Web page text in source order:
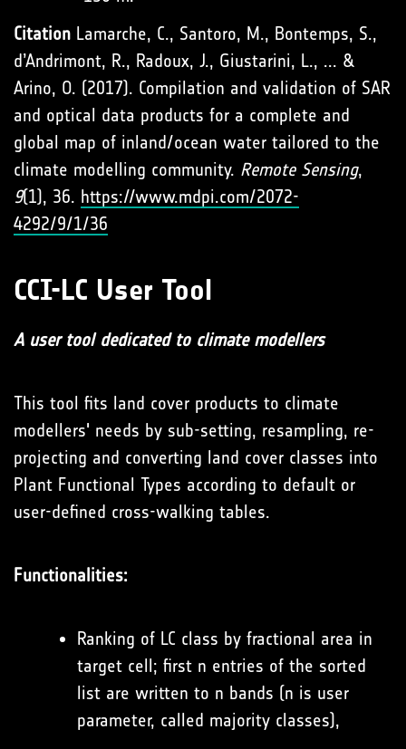
Citation Lamarche, C., Santoro, M., Bontemps, S.,
d’Andrimont, R., Radoux, J., Giustarini, L., ... &
Arino, O. (2017). Compilation and validation of SAR
and optical data products for a complete and
global map of inland/ocean water tailored to the
climate modelling community. Remote Sensing,
9(1), 36. https://www.mdpi.com/2072-
4292/9/1/36
CCI-LC User Tool
A user tool dedicated to climate modellers
This tool fits land cover products to climate
modellers' needs by sub-setting, resampling, re-
projecting and converting land cover classes into
Plant Functional Types according to default or
user-defined cross-walking tables.
Functionalities:
Ranking of LC class by fractional area in
target cell; first n entries of the sorted
list are written to n bands (n is user
parameter, called majority classes),